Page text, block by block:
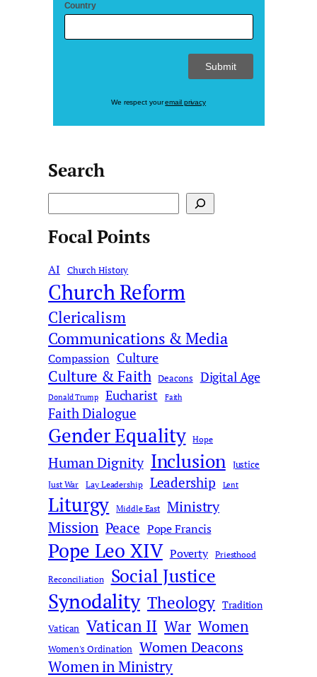
Country
We respect youremail privacy
Search
e
a
c
h
Focal Points
AI Church History
Church Reform
Clericalism
Communications & Media
Compassion Culture
Culture & Faith Deacons Digital Age
Donald Trump Eucharist Faith
Faith Dialogue
Gender Equality Hope
Human Dignity Inclusion Justice
Just War Lay Leadership Leadership Lent
Liturgy Middle East Ministry
Mission Peace Pope Francis
Pope Leo XIV Poverty Priesthood
Reconciliation Social Justice
Synodality Theology Tradition
Vatican Vatican II War Women
Women's Ordination Women Deacons
Women in Ministry